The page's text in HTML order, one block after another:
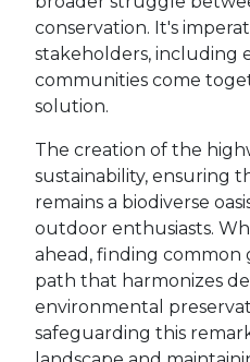
conservation. It's
stakeholders, including
communities come
solution.
The creation of the
sustainability, ensuring
remains a biodiverse
outdoor enthusiasts.
ahead, finding
path that harmonizes
environmental
safeguarding this